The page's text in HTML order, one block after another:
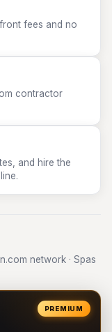
fees and no
contractor
and hire the
network · Spas
PREMIUM